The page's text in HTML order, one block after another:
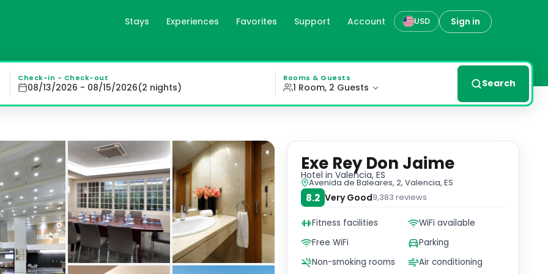
Stays Experiences Favorites Support Account USD Sign in
es
a stunning rooftop terrace featuring a refreshing pool, offering guests a perfect spot to unwind and enjoy
Check-in - Check-out
08/13/2026 - 08/15/2026(2 nights)
Rooms & Guests
1 Room, 2 Guests Search
Exe Rey Don Jaime
Hotel in Valencia, ES
Avenida de Baleares, 2, Valencia, ES
8.2 Very Good9,383 reviews
Fitness facilities
WiFi available
Free WiFi
Parking
Non-smoking rooms
Air conditioning